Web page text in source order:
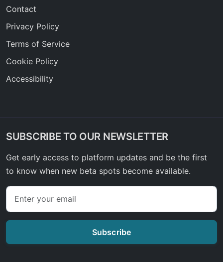
Contact
Privacy Policy
Terms of Service
Cookie Policy
Accessibility
SUBSCRIBE TO OUR NEWSLETTER
Get early access to platform updates and be the first
to know when new beta spots become available.
Subscribe